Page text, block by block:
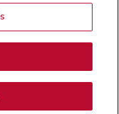
Privacy Policy
|Patient Rights and
Medical Bills|Good